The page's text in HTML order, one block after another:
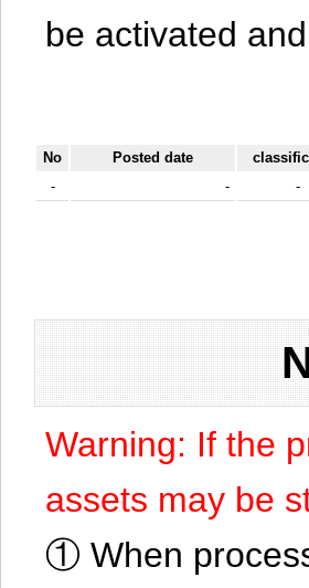
be activated
No Posted date
-
- -
Warning: If the
assets may be
① When